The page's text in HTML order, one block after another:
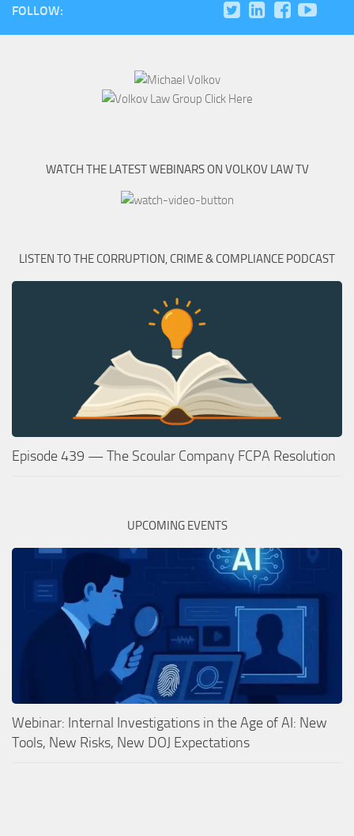
FOLLOW:
WATCH THE LATEST WEBINARS ON VOLKOV LAW TV
LISTEN TO THE CORRUPTION, CRIME & COMPLIANCE PODCAST
Episode 439 — The Scoular Company FCPA Resolution
UPCOMING EVENTS
Webinar: Internal Investigations in the Age of AI: New
Tools, New Risks, New DOJ Expectations